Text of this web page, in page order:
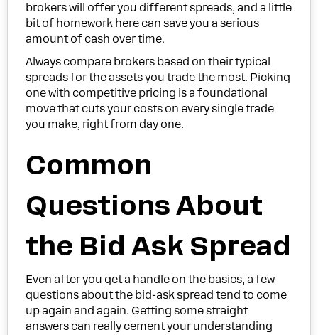
brokers will offer you different spreads, and a little
bit of homework here can save you a serious
amount of cash over time.
Always compare brokers based on their typical
spreads for the assets you trade the most. Picking
one with competitive pricing is a foundational
move that cuts your costs on every single trade
you make, right from day one.
Common
Questions About
the Bid Ask Spread
Even after you get a handle on the basics, a few
questions about the bid-ask spread tend to come
up again and again. Getting some straight
answers can really cement your understanding